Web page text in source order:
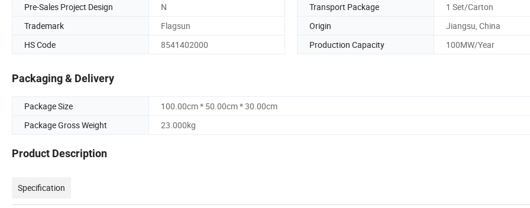
Pre-Sales Project Design
N Transport Package
1 Set/Carton
Trademark
Flagsun Origin
Jiangsu, China
HS Code
8541402000 Production Capacity 100MW/Year
Packaging & Delivery
Package Size
100.00cm * 50.00cm * 30.00cm
Package Gross Weight
23.000kg
Product Description
Specification